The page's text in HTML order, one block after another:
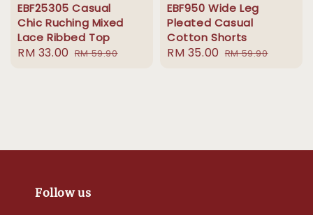
EBF25305 Casual
Chic Ruching Mixed
Lace Ribbed Top
Sale
RM 33.00 Regular
RM 59.90
EBF950 Wide Leg
Pleated Casual
Cotton Shorts
Sale
RM 35.00 Regular
RM 59.90
Follow us